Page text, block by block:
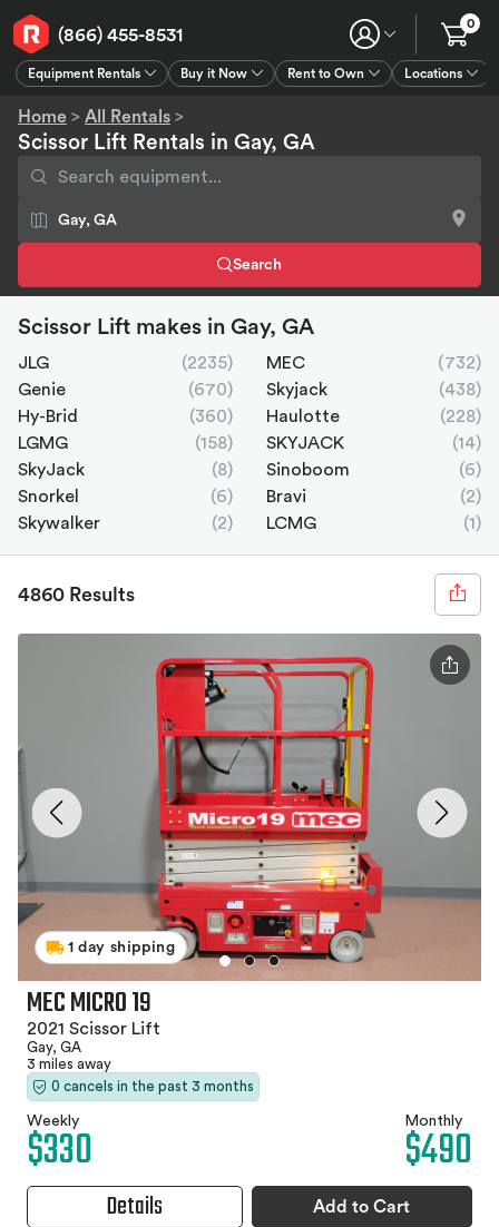
(866) 455-8531
Equipment Rentals Buy it Now Rent to Own Locations
0
Home > All Rentals >
Scissor Lift Rentals in Gay, GA
Search
Scissor Lift makes in Gay, GA
JLG (2235) MEC
(732)
Genie
(670) Skyjack
(438)
Hy-Brid
(360) Haulotte
(228)
LGMG
(158) SKYJACK
(14)
SkyJack
(8) Sinoboom
(6)
Snorkel
(6) Bravi
(2)
Skywalker
(2) LCMG (1)
4860 Results
1 day shipping
MEC MICRO 19
2021 Scissor Lift
Gay, GA
3 miles away
0 cancels in the past 3 months
Weekly
$330 Monthly
$490
Details Add to Cart